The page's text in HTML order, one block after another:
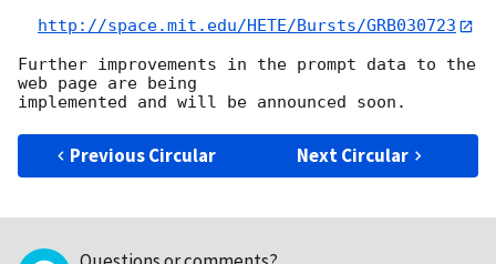
http://space.mit.edu/HETE/Bursts/GRB030723
Further improvements in the prompt data to the
web page are being
Previous Circular Next Circular